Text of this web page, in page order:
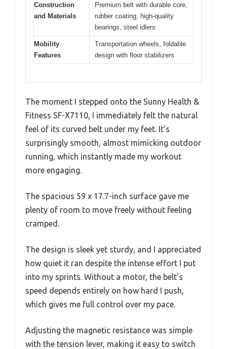
Construction
and Materials
Premium belt with durable core,
rubber coating, high-quality
bearings, steel idlers
Mobility
Features
Transportation wheels, foldable
design with floor stabilizers
The moment I stepped onto the Sunny Health &
Fitness SF-X7110, I immediately felt the natural
feel of its curved belt under my feet. It’s
surprisingly smooth, almost mimicking outdoor
running, which instantly made my workout
more engaging.
The spacious 59 x 17.7-inch surface gave me
plenty of room to move freely without feeling
cramped.
The design is sleek yet sturdy, and I appreciated
how quiet it ran despite the intense effort I put
into my sprints. Without a motor, the belt’s
speed depends entirely on how hard I push,
which gives me full control over my pace.
Adjusting the magnetic resistance was simple
with the tension lever, making it easy to switch